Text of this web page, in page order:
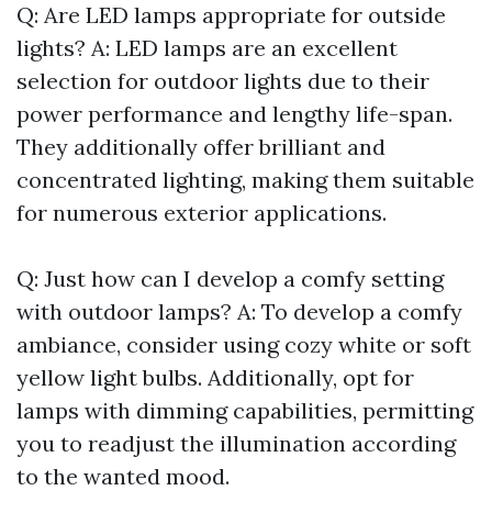
Q: Are LED lamps appropriate for outside
lights? A: LED lamps are an excellent
selection for outdoor lights due to their
power performance and lengthy life-span.
They additionally offer brilliant and
concentrated lighting, making them suitable
for numerous exterior applications.
Q: Just how can I develop a comfy setting
with outdoor lamps? A: To develop a comfy
ambiance, consider using cozy white or soft
yellow light bulbs. Additionally, opt for
lamps with dimming capabilities, permitting
you to readjust the illumination according
to the wanted mood.